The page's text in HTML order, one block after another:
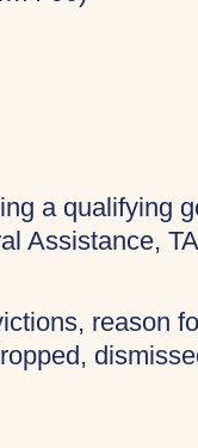
a qualifying
Assistance,
reason